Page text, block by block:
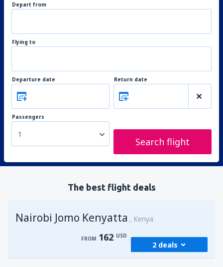
Depart from
Flying to
Departure date Return date
Passengers
1
Search flight
The best flight deals
Nairobi Jomo Kenyatta Kenya
FROM 162 USD
2 deals